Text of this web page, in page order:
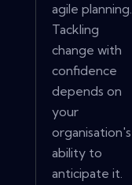
agile planning.
Tackling
change with
confidence
depends on
your
organisation's
ability to
anticipate it.